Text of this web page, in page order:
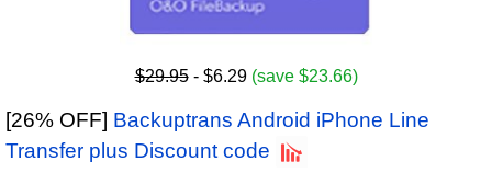
$29.95- $6.29 (save $23.66)
[26% OFF] Backuptrans Android iPhone Line
Transfer plus Discount code